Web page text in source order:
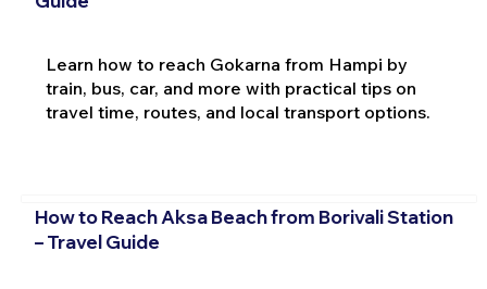
Learn how to reach Gokarna from Hampi by
train, bus, car, and more with practical tips on
travel time, routes, and local transport options.
How to Reach Aksa Beach from Borivali Station
– Travel Guide